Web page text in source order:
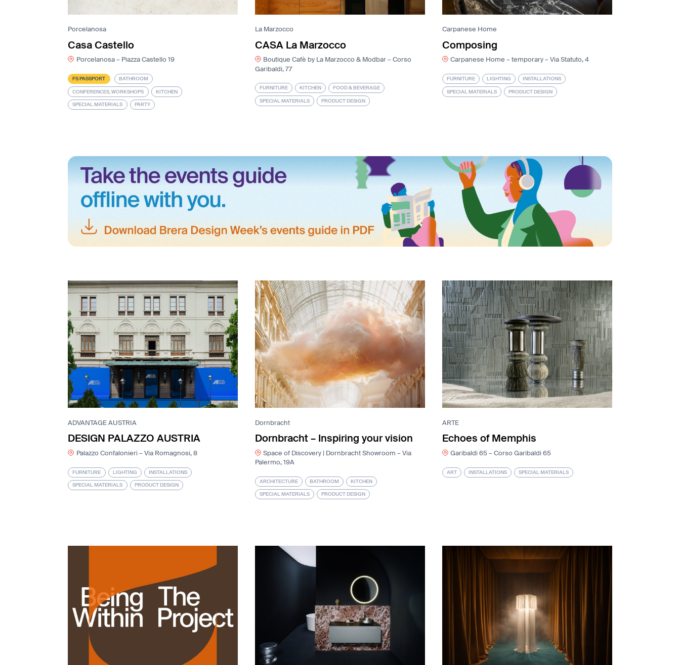
Porcelanosa
Casa Castello
Porcelanosa – Piazza Castello 19
FS PASSPORT
BATHROOM
CONFERENCES, WORKSHOPS
KITCHEN
SPECIAL MATERIALS
PARTY
La Marzocco
CASA La Marzocco
Boutique Cafè by La Marzocco & Modbar – Corso
Garibaldi, 77
FURNITURE KITCHEN
FOOD & BEVERAGE
SPECIAL MATERIALS
PRODUCT DESIGN
Carpanese Home
Composing
Carpanese Home – temporary – Via Statuto, 4
FURNITURE LIGHTING
INSTALLATIONS
SPECIAL MATERIALS
PRODUCT DESIGN
ADVANTAGE AUSTRIA
DESIGN PALAZZO AUSTRIA
Palazzo Confalonieri – Via Romagnosi, 8
FURNITURE LIGHTING
INSTALLATIONS
SPECIAL MATERIALS
PRODUCT DESIGN
Dornbracht
Dornbracht – Inspiring your vision
Space of Discovery | Dornbracht Showroom – Via
Palermo, 19A
ARCHITECTURE BATHROOM
KITCHEN
SPECIAL MATERIALS
PRODUCT DESIGN
ARTE
Echoes of Memphis
Garibaldi 65 – Corso Garibaldi 65
ART INSTALLATIONS SPECIAL MATERIALS